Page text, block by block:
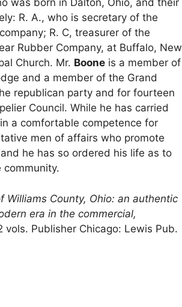
was born in Dalton, Ohio, and their
R. A., who is secretary of the
R. C, treasurer of the
Rubber Company, at Buffalo, New
Church. Mr. Boone is a member of
and a member of the Grand
republican party and for fourteen
Council. While he has carried
a comfortable competence for
men of affairs who promote
he has so ordered his life as to
Williams County, Ohio: an authentic
era in the commercial,
vols. Publisher Chicago: Lewis Pub.